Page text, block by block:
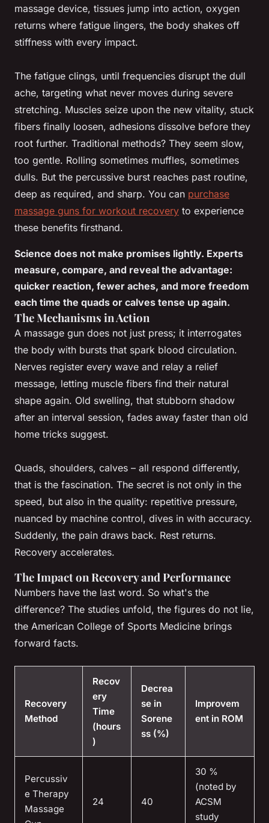
massage device, tissues jump into action, oxygen
returns where fatigue lingers, the body shakes off
stiffness with every impact.
The fatigue clings, until frequencies disrupt the dull
ache, targeting what never moves during severe
stretching. Muscles seize upon the new vitality, stuck
fibers finally loosen, adhesions dissolve before they
root further. Traditional methods? They seem slow,
too gentle. Rolling sometimes muffles, sometimes
dulls. But the percussive burst reaches past routine,
deep as required, and sharp. You can purchase
massage guns for workout recovery to experience
these benefits firsthand.
Science does not make promises lightly. Experts
measure, compare, and reveal the advantage:
quicker reaction, fewer aches, and more freedom
each time the quads or calves tense up again.
The Mechanisms in Action
A massage gun does not just press; it interrogates
the body with bursts that spark blood circulation.
Nerves register every wave and relay a relief
message, letting muscle fibers find their natural
shape again. Old swelling, that stubborn shadow
after an interval session, fades away faster than old
home tricks suggest.
Quads, shoulders, calves – all respond differently,
that is the fascination. The secret is not only in the
speed, but also in the quality: repetitive pressure,
nuanced by machine control, dives in with accuracy.
Suddenly, the pain draws back. Rest returns.
Recovery accelerates.
The Impact on Recovery and Performance
Numbers have the last word. So what's the
difference? The studies unfold, the figures do not lie,
the American College of Sports Medicine brings
forward facts.
Recovery
Method
Recov
ery
Time
(hours
)
Decrea
se in
Sorene
ss (%)
Improvem
ent in ROM
Percussiv
e Therapy
Massage
24 40
30 %
(noted by
ACSM
study